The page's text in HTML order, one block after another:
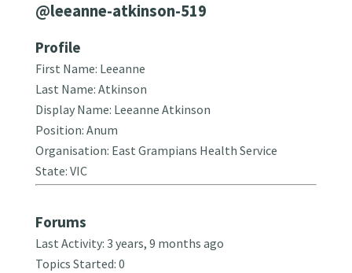
@leeanne-atkinson-519
Profile
First Name: Leeanne
Last Name: Atkinson
Display Name: Leeanne Atkinson
Position: Anum
Organisation: East Grampians Health Service
State: VIC
Forums
Last Activity: 3 years, 9 months ago
Topics Started: 0